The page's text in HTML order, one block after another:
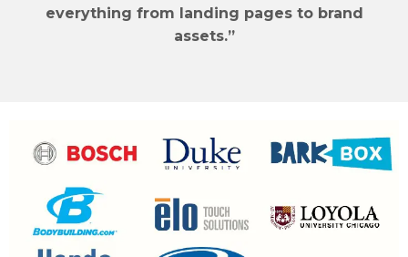
everything from landing pages to brand
assets.”